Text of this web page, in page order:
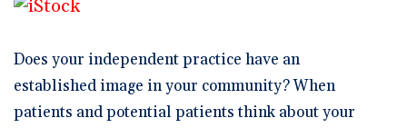
Documentation
Time-Saving Calculator
Schedule a Demo
Reporting and Analytics
Does your independent practice have an
established image in your community? When
patients and potential patients think about your